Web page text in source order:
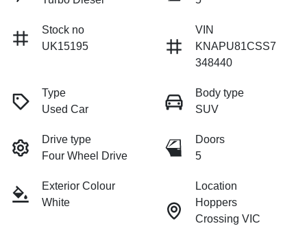
Stock no
UK15195
VIN
KNAPU81CSS7
348440
Type
Used Car
Body type
SUV
Drive type
Four Wheel Drive
Doors
5
Exterior Colour
White
Location
Hoppers
Crossing VIC